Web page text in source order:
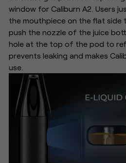
window for Caliburn A2. Users
the mouthpiece on the flat side
push the nozzle of the juice
hole at the top of the pod to
prevents leaking and makes
use.